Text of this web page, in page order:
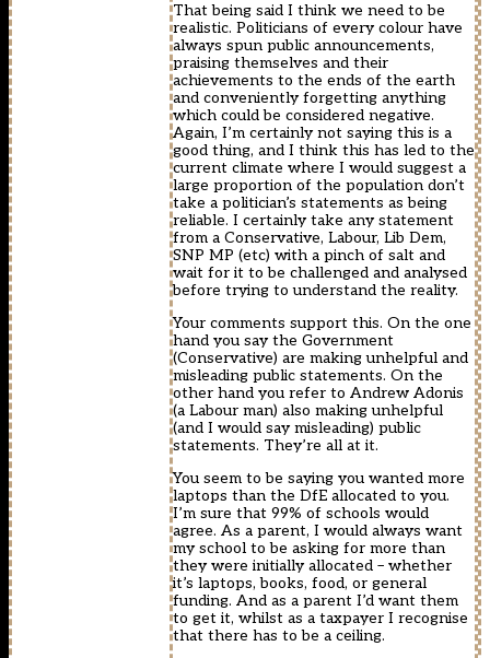
That being said I think we need to be
realistic. Politicians of every colour have
always spun public announcements,
praising themselves and their
achievements to the ends of the earth
and conveniently forgetting anything
which could be considered negative.
Again, I’m certainly not saying this is a
good thing, and I think this has led to the
current climate where I would suggest a
large proportion of the population don’t
take a politician’s statements as being
reliable. I certainly take any statement
from a Conservative, Labour, Lib Dem,
SNP MP (etc) with a pinch of salt and
wait for it to be challenged and analysed
before trying to understand the reality.
Your comments support this. On the one
hand you say the Government
(Conservative) are making unhelpful and
misleading public statements. On the
other hand you refer to Andrew Adonis
(a Labour man) also making unhelpful
(and I would say misleading) public
statements. They’re all at it.
You seem to be saying you wanted more
laptops than the DfE allocated to you.
I’m sure that 99% of schools would
agree. As a parent, I would always want
my school to be asking for more than
they were initially allocated – whether
it’s laptops, books, food, or general
funding. And as a parent I’d want them
to get it, whilst as a taxpayer I recognise
that there has to be a ceiling.